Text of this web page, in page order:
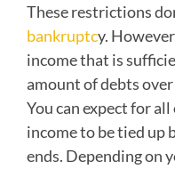
These restrictions
bankruptcy.
income that is
amount of debts
You can expect for
income to be tied up
ends. Depending on